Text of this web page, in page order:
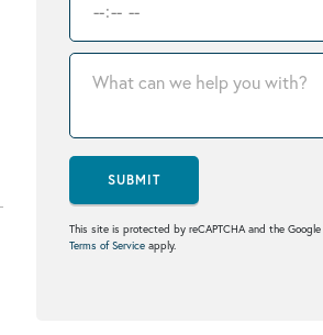
SUBMIT
This site is protected by reCAPTCHA and the Google
Terms of Service apply.